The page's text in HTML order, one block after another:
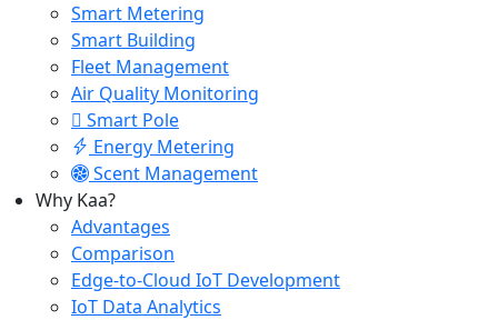
Smart Metering
Smart Building
Fleet Management
Air Quality Monitoring
Smart Pole
Energy Metering
Scent Management
Why Kaa?
Advantages
Comparison
Edge-to-Cloud IoT Development
IoT Data Analytics